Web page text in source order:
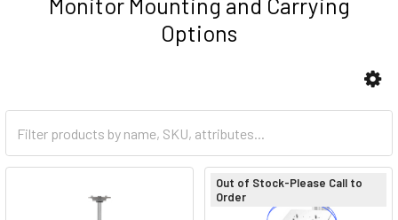
Monitor Mounting and Carrying
Options
Sidebar
Out of Stock-Please Call to
Order